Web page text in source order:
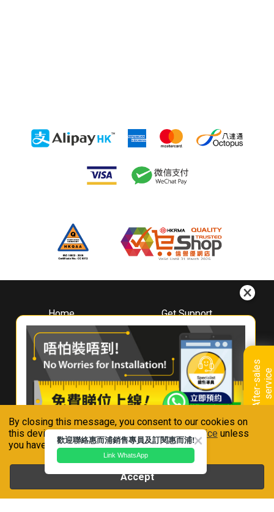
By closing this message, you consent to our cookies on
this device in accordance with ourPrivacy Notice unless
you have disabled them.
Accept
A
f
t
e
r
-
s
a
l
e
s
s
e
r
v
i
ce
Home
About
Whirlpool
Hong Kong
Where To Buy
Contact Us
Get Support
Downloads
Book A Repair
Warranty Registration
Warranty Renewal
FAQ & Usage Tips
Connect With Us
Whirlpool is a registered trademark of Whirlpool,U.S.A
歡迎聯絡惠而浦銷售專員及訂閱惠而浦!
Link WhatsApp